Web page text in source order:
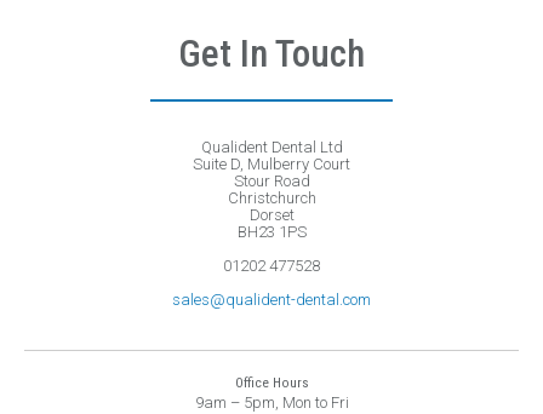
Get In Touch
Qualident Dental Ltd
Suite D, Mulberry Court
Stour Road
Christchurch
Dorset
BH23 1PS
01202 477528
sales@qualident-dental.com
Office Hours
9am – 5pm, Mon to Fri